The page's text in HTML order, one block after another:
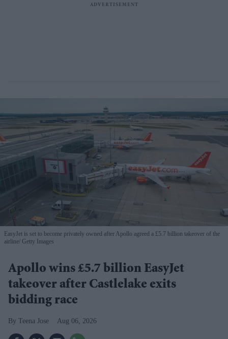
EasyJet is set to become privately owned after Apollo agreed a £5.7 billion takeover of the
airline Getty Images
Apollo wins £5.7 billion EasyJet
takeover after Castlelake exits
bidding race
Teena Jose Aug 06, 2026